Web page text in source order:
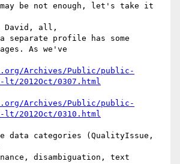
may be not enough, let's take it
David, all,
separate profile has some
As we've
Archives/Public/public-
lt/2012Oct/0307.html
Archives/Public/public-
lt/2012Oct/0310.html
data categories (QualityIssue,
disambiguation, text